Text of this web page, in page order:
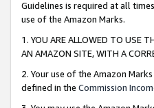
Guidelines is required at all
use of the Amazon Marks.
1. YOU ARE ALLOWED TO USE
AN AMAZON SITE, WITH A
2. Your use of the Amazon
defined in the Commission